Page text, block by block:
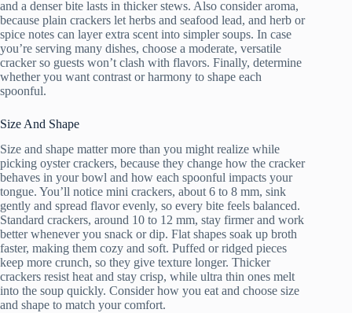
and a denser bite lasts in thicker stews. Also consider aroma,
because plain crackers let herbs and seafood lead, and herb or
spice notes can layer extra scent into simpler soups. In case
you’re serving many dishes, choose a moderate, versatile
cracker so guests won’t clash with flavors. Finally, determine
whether you want contrast or harmony to shape each
spoonful.
Size And Shape
Size and shape matter more than you might realize while
picking oyster crackers, because they change how the cracker
behaves in your bowl and how each spoonful impacts your
tongue. You’ll notice mini crackers, about 6 to 8 mm, sink
gently and spread flavor evenly, so every bite feels balanced.
Standard crackers, around 10 to 12 mm, stay firmer and work
better whenever you snack or dip. Flat shapes soak up broth
faster, making them cozy and soft. Puffed or ridged pieces
keep more crunch, so they give texture longer. Thicker
crackers resist heat and stay crisp, while ultra thin ones melt
into the soup quickly. Consider how you eat and choose size
and shape to match your comfort.